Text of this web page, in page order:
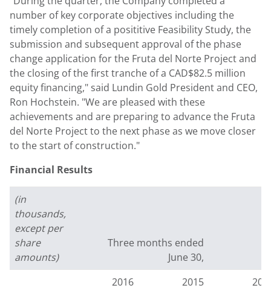
number of key corporate objectives including the
timely completion of a posititive Feasibility Study, the
submission and subsequent approval of the phase
change application for the Fruta del Norte Project and
the closing of the first tranche of a CAD$82.5 million
equity financing," said Lundin Gold President and CEO,
Ron Hochstein. "We are pleased with these
achievements and are preparing to advance the Fruta
del Norte Project to the next phase as we move closer
to the start of construction."
Financial Results
(in
thousands,
except per
share
amounts)
Three months ended
June 30,
2016 2015